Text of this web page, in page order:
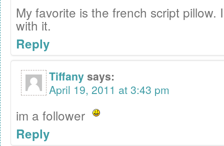
My favorite is the french script pillow.
with it.
Reply
Tiffanysays:
April 19, 2011 at 3:43 pm
im a follower
Reply